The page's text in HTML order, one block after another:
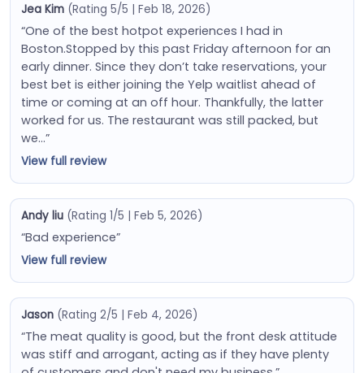
Jea Kim (Rating 5/5 | Feb 18, 2026)
“One of the best hotpot experiences I had in
Boston.Stopped by this past Friday afternoon for an
early dinner. Since they don’t take reservations, your
best bet is either joining the Yelp waitlist ahead of
time or coming at an off hour. Thankfully, the latter
worked for us. The restaurant was still packed, but
we…”
View full review
Andy liu (Rating 1/5 | Feb 5, 2026)
“Bad experience”
View full review
Jason (Rating 2/5 | Feb 4, 2026)
“The meat quality is good, but the front desk attitude
was stiff and arrogant, acting as if they have plenty